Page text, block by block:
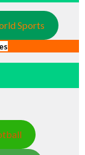
Sports